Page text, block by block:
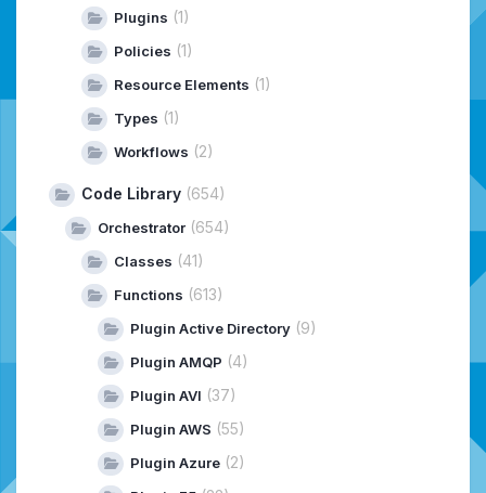
Plugins (1)
Policies (1)
Resource Elements (1)
Types (1)
Workflows (2)
Code Library (654)
Orchestrator (654)
Classes (41)
Functions (613)
Plugin Active Directory (9)
Plugin AMQP (4)
Plugin AVI (37)
Plugin AWS (55)
Plugin Azure (2)